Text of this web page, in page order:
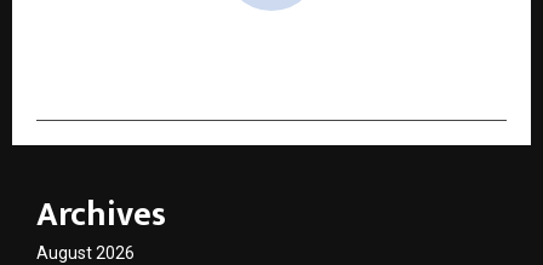
Archives
August 2026